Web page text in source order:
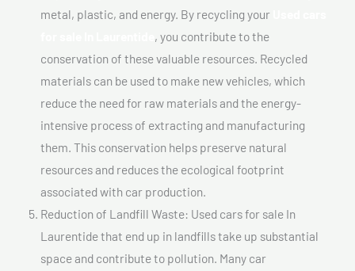
metal, plastic, and energy. By recycling your
, you contribute to the
conservation of these valuable resources. Recycled
materials can be used to make new vehicles, which
reduce the need for raw materials and the energy-
intensive process of extracting and manufacturing
them. This conservation helps preserve natural
resources and reduces the ecological footprint
associated with car production.
Reduction of Landfill Waste: Used cars for sale In
Laurentide that end up in landfills take up substantial
space and contribute to pollution. Many car